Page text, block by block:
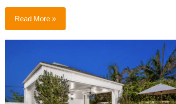
Read More »